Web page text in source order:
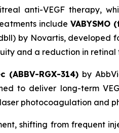
anti-VEGF therapy,
include
by Novartis, developed
and a reduction in retinal
(ABBV-RGX-314) by
to deliver long-term
photocoagulation and
shifting from frequent